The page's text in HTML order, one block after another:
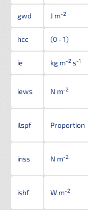
gwd J m-2
hcc (0 - 1)
ie kg m-2 s-1
iews N m-2
ilspf Proportion
inss N m-2
ishf W m-2